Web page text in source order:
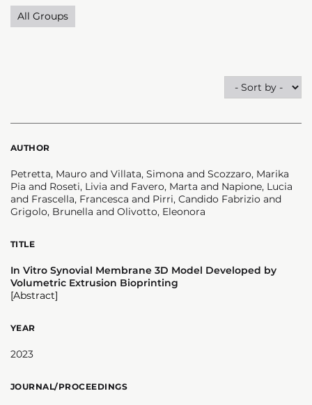
All Groups
AUTHOR
Petretta, Mauro and Villata, Simona and Scozzaro, Marika
Pia and Roseti, Livia and Favero, Marta and Napione, Lucia
and Frascella, Francesca and Pirri, Candido Fabrizio and
Grigolo, Brunella and Olivotto, Eleonora
TITLE
In Vitro Synovial Membrane 3D Model Developed by
Volumetric Extrusion Bioprinting
[Abstract]
YEAR
2023
JOURNAL/PROCEEDINGS